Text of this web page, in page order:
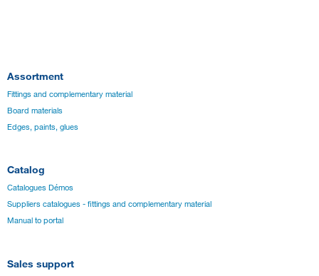
Assortment
Fittings and complementary material
Board materials
Edges, paints, glues
Catalog
Catalogues Démos
Suppliers catalogues - fittings and complementary material
Manual to portal
Sales support